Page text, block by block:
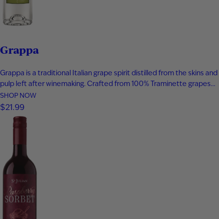
Grappa
Grappa is a traditional Italian grape spirit distilled from the skins and
pulp left after winemaking. Crafted from 100% Traminette grapes
and bottled at 80 proof, it delivers vibrant aromas of papaya,
apricot, nectarine, and subtle spice. The palate is smooth and
expressive with layers of fruit, floral notes, and…
SHOP NOW
$21.99